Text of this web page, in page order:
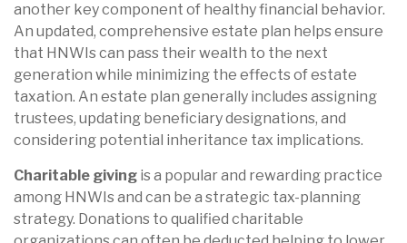
another key component of healthy financial behavior.
An updated, comprehensive estate plan helps ensure
that HNWIs can pass their wealth to the next
generation while minimizing the effects of estate
taxation. An estate plan generally includes assigning
trustees, updating beneficiary designations, and
considering potential inheritance tax implications.
Charitable giving is a popular and rewarding practice
among HNWIs and can be a strategic tax-planning
strategy. Donations to qualified charitable